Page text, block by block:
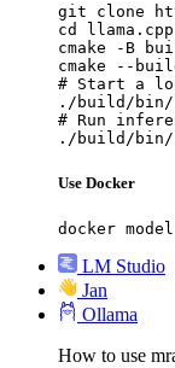
git clone
cd llama.cpp
cmake -B
cmake --
# Start a
./build/bin/
# Run
./build/bin/
Use Docker
docker
LM Studio
Jan
Ollama
How to use